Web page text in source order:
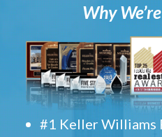
Why
#1 Keller Williams